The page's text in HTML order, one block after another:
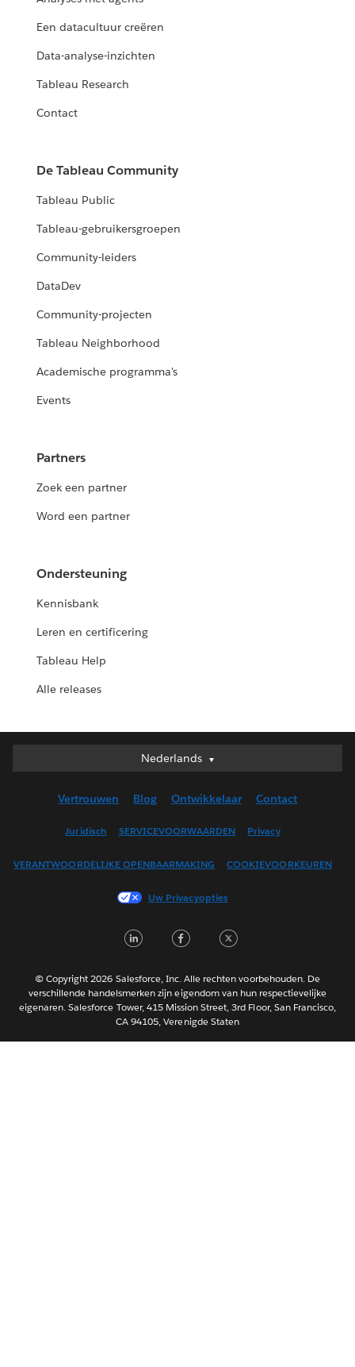
Een datacultuur creëren
Data-analyse-inzichten
Tableau Research
Contact
De Tableau Community
Tableau Public
Tableau-gebruikersgroepen
Community-leiders
DataDev
Community-projecten
Tableau Neighborhood
Academische programma's
Events
Partners
Zoek een partner
Word een partner
Ondersteuning
Kennisbank
Leren en certificering
Tableau Help
Alle releases
Nederlands
Nederlands
English (UK)
Français (Canada)
Français (France)
日本語
Português
Svenska
ไทย
简体中文
Vertrouwen Blog Ontwikkelaar Contact
Juridisch SERVICEVOORWAARDEN Privacy
VERANTWOORDELIJKE OPENBAARMAKING COOKIEVOORKEUREN
Uw Privacyopties
LinkedInFacebook
© Copyright 2026 Salesforce, Inc. Alle rechten voorbehouden. De
verschillende handelsmerken zijn eigendom van hun respectievelijke
eigenaren. Salesforce Tower, 415 Mission Street, 3rd Floor, San Francisco,
CA 94105, Verenigde Staten